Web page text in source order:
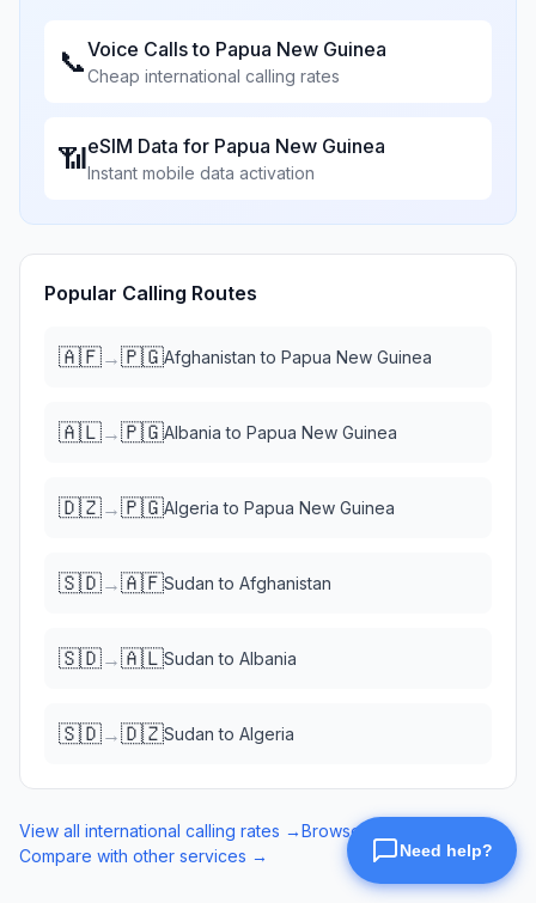
📞Voice Calls to Papua New Guinea
Cheap international calling rates
📶eSIM Data for Papua New Guinea
Instant mobile data activation
Popular Calling Routes
🇦🇫→🇵🇬Afghanistan to Papua New Guinea
🇦🇱→🇵🇬Albania to Papua New Guinea
🇩🇿→🇵🇬Algeria to Papua New Guinea
🇸🇩→🇦🇫Sudan to Afghanistan
🇸🇩→🇦🇱Sudan to Albania
🇸🇩→🇩🇿Sudan to Algeria
View all international calling rates →Browse eSIM data plans →
Compare with other services →